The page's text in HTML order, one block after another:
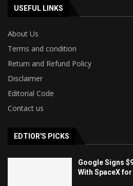
USEFUL LINKS
About Us
Terms and condition
Return and Refund Policy
Disclaimer
Editorial Code
Contact us
EDTIOR'S PICKS
Google Signs
With SpaceX